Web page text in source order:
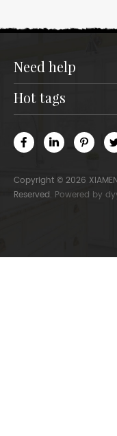
need help
hot tags
Copyright © 2026 XIAMEN
Reserved. Powered by